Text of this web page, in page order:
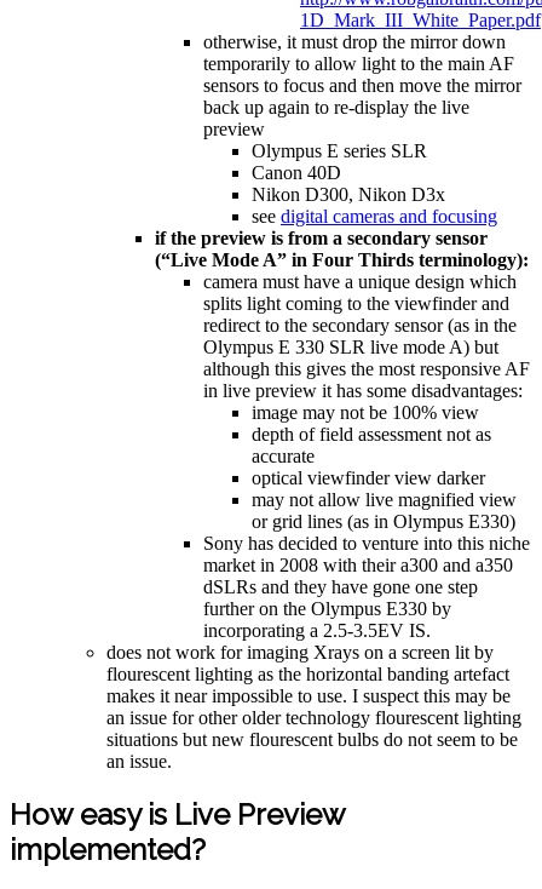
1D_Mark_III_White_Paper.pdf
otherwise, it must drop the mirror down
temporarily to allow light to the main AF
sensors to focus and then move the mirror
back up again to re-display the live
preview
Olympus E series SLR
Canon 40D
Nikon D300, Nikon D3x
see digital cameras and focusing
if the preview is from a secondary sensor
(“Live Mode A” in Four Thirds terminology):
camera must have a unique design which
splits light coming to the viewfinder and
redirect to the secondary sensor (as in the
Olympus E 330 SLR live mode A) but
although this gives the most responsive AF
in live preview it has some disadvantages:
image may not be 100% view
depth of field assessment not as
accurate
optical viewfinder view darker
may not allow live magnified view
or grid lines (as in Olympus E330)
Sony has decided to venture into this niche
market in 2008 with their a300 and a350
dSLRs and they have gone one step
further on the Olympus E330 by
incorporating a 2.5-3.5EV IS.
does not work for imaging Xrays on a screen lit by
flourescent lighting as the horizontal banding artefact
makes it near impossible to use. I suspect this may be
an issue for other older technology flourescent lighting
situations but new flourescent bulbs do not seem to be
an issue.
How easy is Live Preview
implemented?